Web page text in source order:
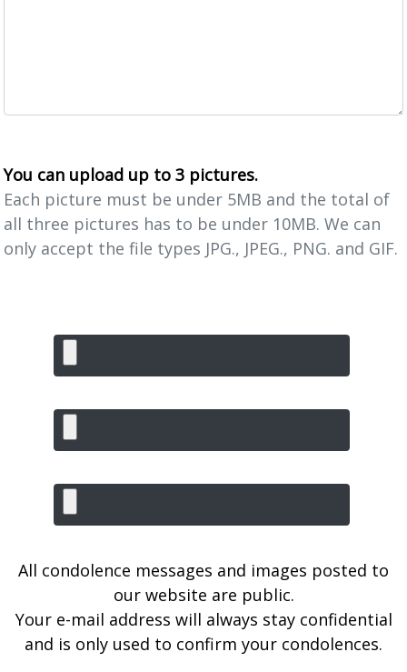
You can upload up to 3 pictures.
Each picture must be under 5MB and the total of
all three pictures has to be under 10MB. We can
only accept the file types JPG., JPEG., PNG. and GIF.
All condolence messages and images posted to
our website are public.
Your e-mail address will always stay confidential
and is only used to confirm your condolences.